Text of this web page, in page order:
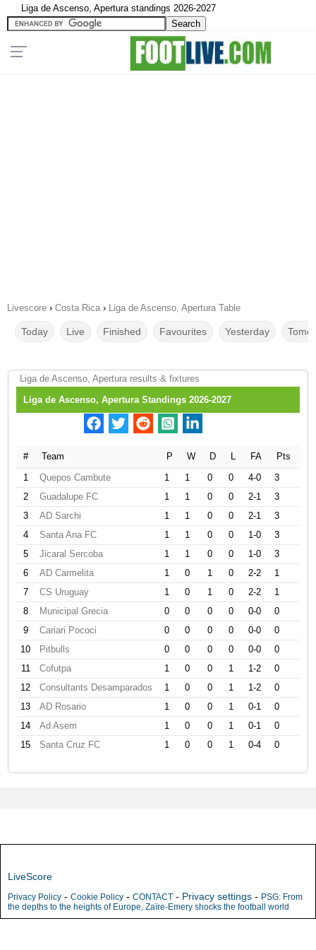
Liga de Ascenso, Apertura standings 2026-2027
Livescore › Costa Rica › Liga de Ascenso, Apertura Table
Today Live Finished Favourites Yesterday
Liga de Ascenso, Apertura results & fixtures
Liga de Ascenso, Apertura Standings 2026-2027
# Team P W D L FA
Pts
1
Quepos Cambute 1 1 0 0 4-0
3
2
Guadalupe FC 1 1 0 0 2-1
3
3
AD Sarchi 1 1 0 0 2-1
3
4
Santa Ana FC 1 1 0 0 1-0
3
5
Jicaral Sercoba 1 1 0 0 1-0
3
6
AD Carmelita 1 0 1 0 2-2
1
7
CS Uruguay 1 0 1 0 2-2
1
8
Municipal Grecia 0 0 0 0 0-0
0
9
Cariari Pococi 0 0 0 0 0-0
0
10
Pitbulls 0 0 0 0 0-0
0
11
Cofutpa 1 0 0 1 1-2
0
12
Consultants Desamparados 1 0 0 1 1-2
0
13
AD Rosario 1 0 0 1 0-1
0
14
Ad Aserri 1 0 0 1 0-1
0
15
Santa Cruz FC 1 0 0 1 0-4 0
LiveScore
Privacy Policy - Cookie Policy - CONTACT - Privacy settings - PSG: From
the depths to the heights of Europe, Zaïre-Emery shocks the football world